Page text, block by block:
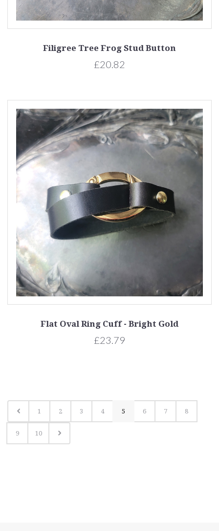
Filigree Tree Frog Stud Button
£20.82
Flat Oval Ring Cuff - Bright Gold
£23.79
1 2 3 4 5 6 7 8
9 10